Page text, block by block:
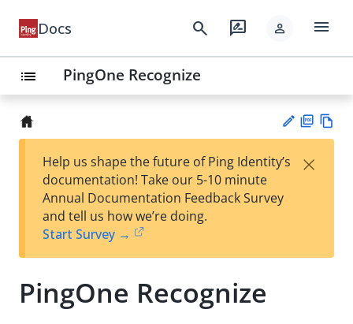
Docs search rate_review person menu
list PingOne Recognize
est
t
F
Help us shape the future of Ping Identity’s
documentation! Take our 5-10 minute
Annual Documentation Feedback Survey
and tell us how we’re doing.
Start Survey →
×
PingOne Recognize